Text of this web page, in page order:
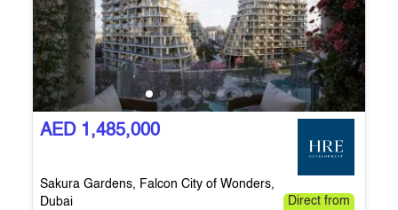
AED 1,485,000
Sakura Gardens, Falcon City of Wonders,
Dubai
Direct from